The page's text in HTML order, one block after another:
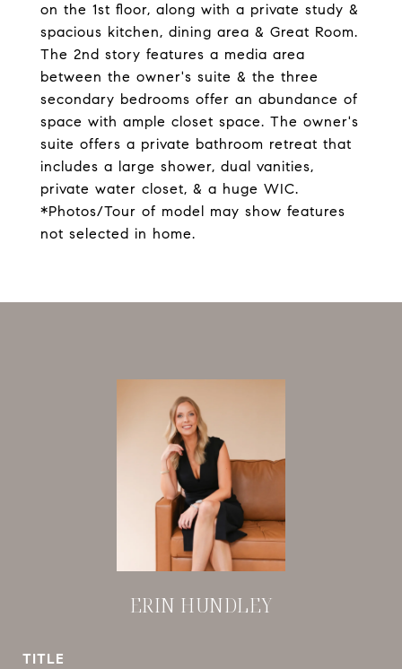
on the 1st floor, along with a private study &
spacious kitchen, dining area & Great Room.
The 2nd story features a media area
between the owner's suite & the three
secondary bedrooms offer an abundance of
space with ample closet space. The owner's
suite offers a private bathroom retreat that
includes a large shower, dual vanities,
private water closet, & a huge WIC.
*Photos/Tour of model may show features
not selected in home.
ERIN HUNDLEY
TITLE